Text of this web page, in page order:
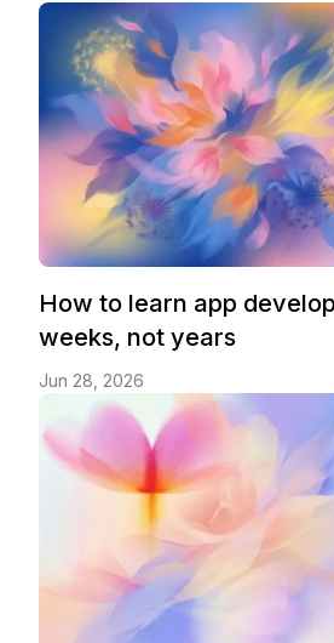
How to learn app
weeks, not years
Jun 28, 2026